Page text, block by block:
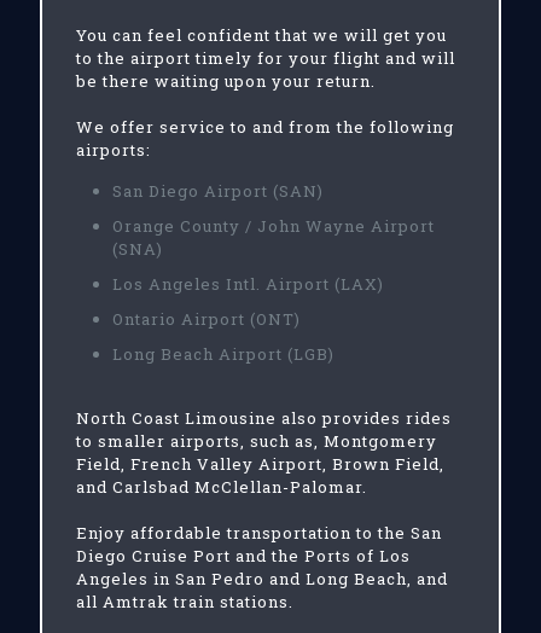
You can feel confident that we will get you
to the airport timely for your flight and will
be there waiting upon your return.
We offer service to and from the following
airports:
San Diego Airport (SAN)
Orange County / John Wayne Airport
(SNA)
Los Angeles Intl. Airport (LAX)
Ontario Airport (ONT)
Long Beach Airport (LGB)
North Coast Limousine also provides rides
to smaller airports, such as, Montgomery
Field, French Valley Airport, Brown Field,
and Carlsbad McClellan-Palomar.
Enjoy affordable transportation to the San
Diego Cruise Port and the Ports of Los
Angeles in San Pedro and Long Beach, and
all Amtrak train stations.